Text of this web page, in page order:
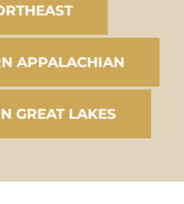
APPALACHIAN
GREAT LAKES